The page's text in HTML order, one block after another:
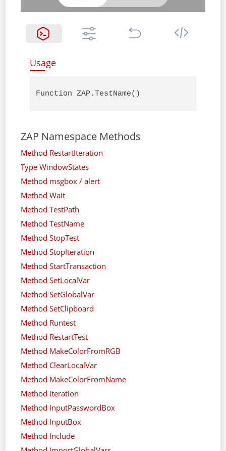
Usage
Function ZAP.TestName()
ZAP Namespace Methods
Method RestartIteration
Type WindowStates
Method msgbox / alert
Method Wait
Method TestPath
Method TestName
Method StopTest
Method StopIteration
Method StartTransaction
Method SetLocalVar
Method SetGlobalVar
Method SetClipboard
Method Runtest
Method RestartTest
Method MakeColorFromRGB
Method ClearLocalVar
Method MakeColorFromName
Method Iteration
Method InputPasswordBox
Method InputBox
Method Include